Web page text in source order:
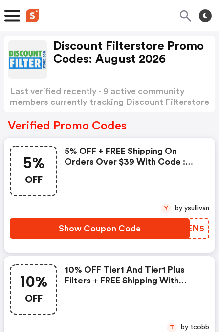
Discount Filterstore Promo
Codes: August 2026
Last verified recently · 9 active community
members currently tracking Discount Filterstore
Verified Promo Codes
5%
OFF
5% OFF + FREE Shipping On
Orders Over $39 With Code :
Show Coupon Code FNAEN5
Y by ysullivan
10%
OFF
10% OFF Tier1 And Tier1 Plus
Filters + FREE Shipping With
T by tcobb